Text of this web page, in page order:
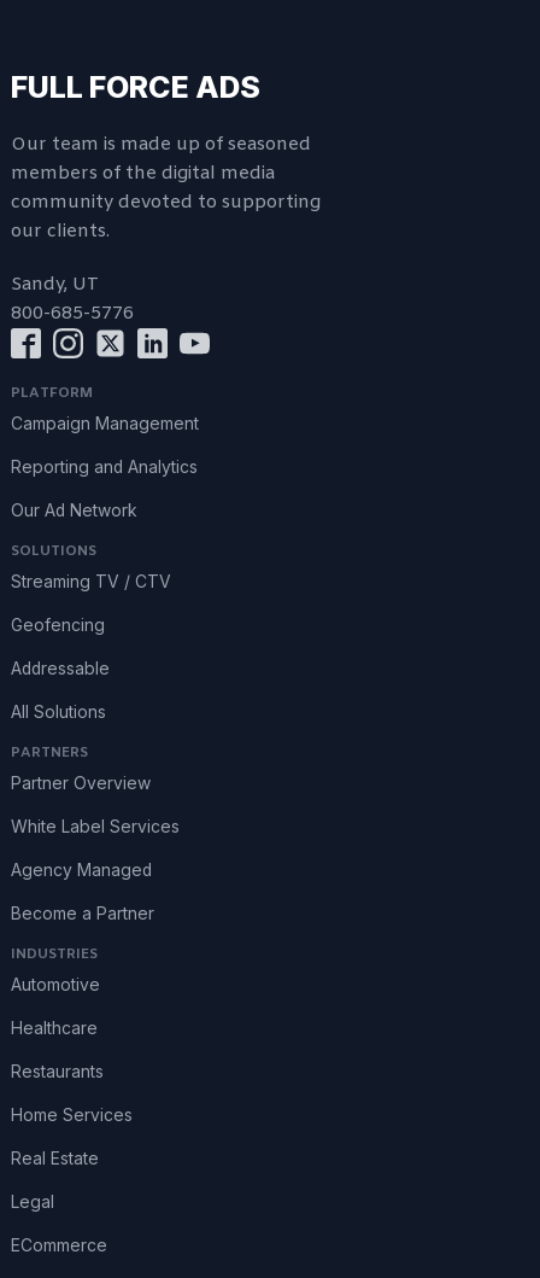
FULL FORCE ADS
Our team is made up of seasoned
members of the digital media
community devoted to supporting
our clients.
Sandy, UT
800-685-5776
PLATFORM
Campaign Management
Reporting and Analytics
Our Ad Network
SOLUTIONS
Streaming TV / CTV
Geofencing
Addressable
All Solutions
PARTNERS
Partner Overview
White Label Services
Agency Managed
Become a Partner
INDUSTRIES
Automotive
Healthcare
Restaurants
Home Services
Real Estate
Legal
ECommerce